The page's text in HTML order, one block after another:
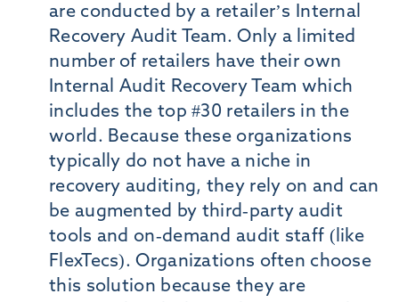
are conducted by a retailer’s Internal
Recovery Audit Team. Only a limited
number of retailers have their own
Internal Audit Recovery Team which
includes the top #30 retailers in the
world. Because these organizations
typically do not have a niche in
recovery auditing, they rely on and can
be augmented by third-party audit
tools and on-demand audit staff (like
FlexTecs). Organizations often choose
this solution because they are